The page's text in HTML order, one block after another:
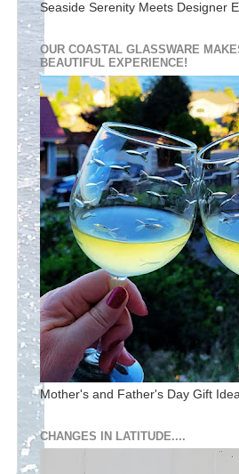
Seaside Serenity Meets Designer
OUR COASTAL GLASSWARE
BEAUTIFUL EXPERIENCE!
Mother's and Father's Day Gift
CHANGES IN LATITUDE....